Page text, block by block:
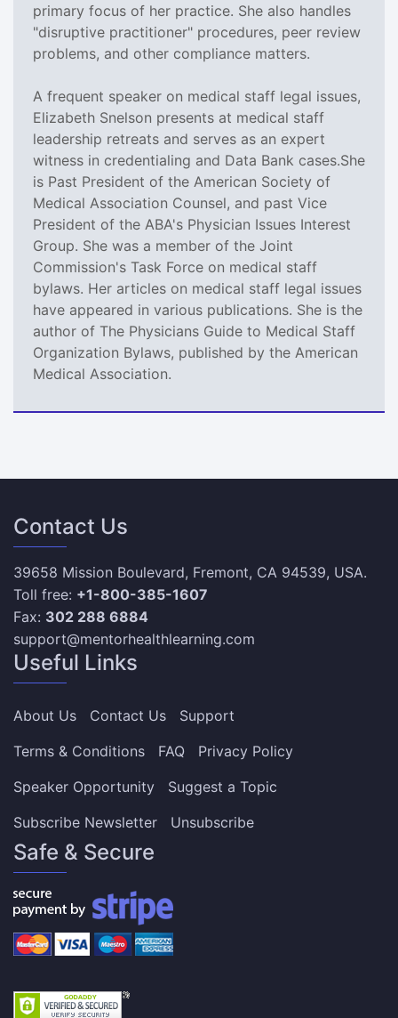
primary focus of her practice. She also handles
"disruptive practitioner" procedures, peer review
problems, and other compliance matters.
A frequent speaker on medical staff legal issues,
Elizabeth Snelson presents at medical staff
leadership retreats and serves as an expert
witness in credentialing and Data Bank cases.She
is Past President of the American Society of
Medical Association Counsel, and past Vice
President of the ABA's Physician Issues Interest
Group. She was a member of the Joint
Commission's Task Force on medical staff
bylaws. Her articles on medical staff legal issues
have appeared in various publications. She is the
author of The Physicians Guide to Medical Staff
Organization Bylaws, published by the American
Medical Association.
Contact Us
39658 Mission Boulevard, Fremont, CA 94539, USA.
Toll free: +1-800-385-1607
Fax: 302 288 6884
support@mentorhealthlearning.com
Useful Links
About Us Contact Us
Support
Terms & Conditions
FAQ
Privacy Policy
Speaker Opportunity
Suggest a Topic
Subscribe Newsletter
Unsubscribe
Safe & Secure